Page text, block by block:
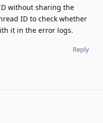
without sharing the
ID to check whether
it in the error logs.
Reply